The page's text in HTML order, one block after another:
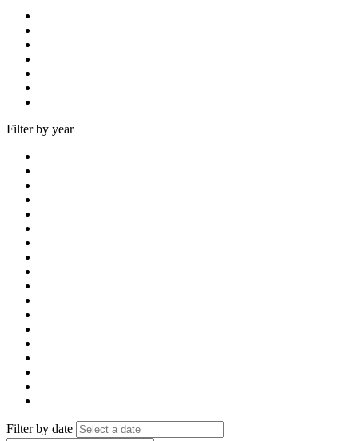
Filter by year
Filter by date